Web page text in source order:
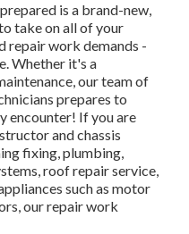
is a brand-new,
take on all of your
repair work demands -
Whether it's a
our team of
prepares to
encounter! If you are
and chassis
fixing, plumbing,
roof repair service,
such as motor
our repair work